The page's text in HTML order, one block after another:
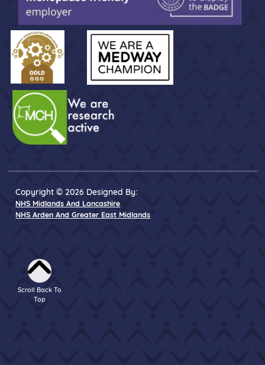
Copyright © 2026 Designed By:
NHS Midlands And Lancashire
NHS Arden And Greater East Midlands
Scroll Back To
Top